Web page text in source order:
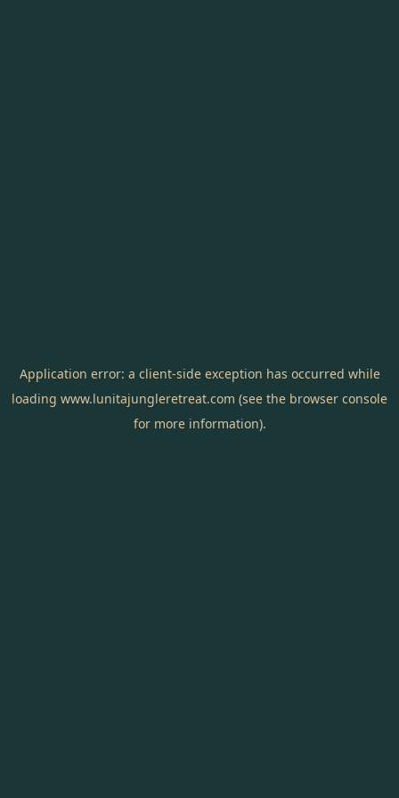
Application error: a client-side exception has occurred while
loading www.lunitajungleretreat.com (see the browser console
for more information).